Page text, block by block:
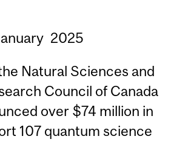
2025
Natural Sciences and
Council of Canada
over $74 million in
107 quantum science